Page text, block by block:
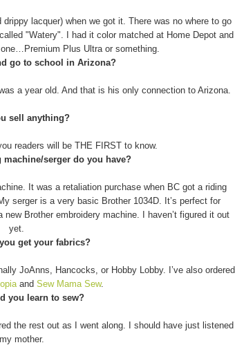
lacquer) when we got it. There was no where to go
"Watery". I had it color matched at Home Depot and
Plus Ultra or something.
go to school in Arizona?
a year old. And that is his only connection to Arizona.
sell anything?
readers will be THE FIRST to know.
machine/serger do you have?
It was a retaliation purchase when BC got a riding
serger is a very basic Brother 1034D. It’s perfect for
Brother embroidery machine. I haven’t figured it out
yet.
get your fabrics?
JoAnns, Hancocks, or Hobby Lobby. I’ve also ordered
and Sew Mama Sew.
you learn to sew?
the rest out as I went along. I should have just listened
mother.